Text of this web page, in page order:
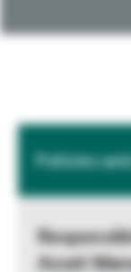
Policies
Asset